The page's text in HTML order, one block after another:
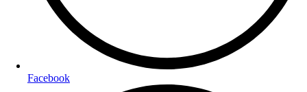
Facebook